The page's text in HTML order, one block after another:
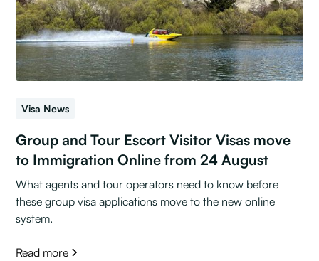
Visa News
Group and Tour Escort Visitor Visas move
to Immigration Online from 24 August
What agents and tour operators need to know before
these group visa applications move to the new online
system.
Read more